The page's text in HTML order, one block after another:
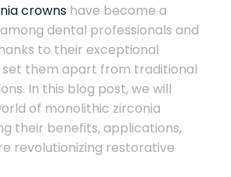
crownshave become a
dental professionals and
to their exceptional
them apart from traditional
In this blog post, we will
of monolithic zirconia
their benefits, applications,
revolutionizing restorative